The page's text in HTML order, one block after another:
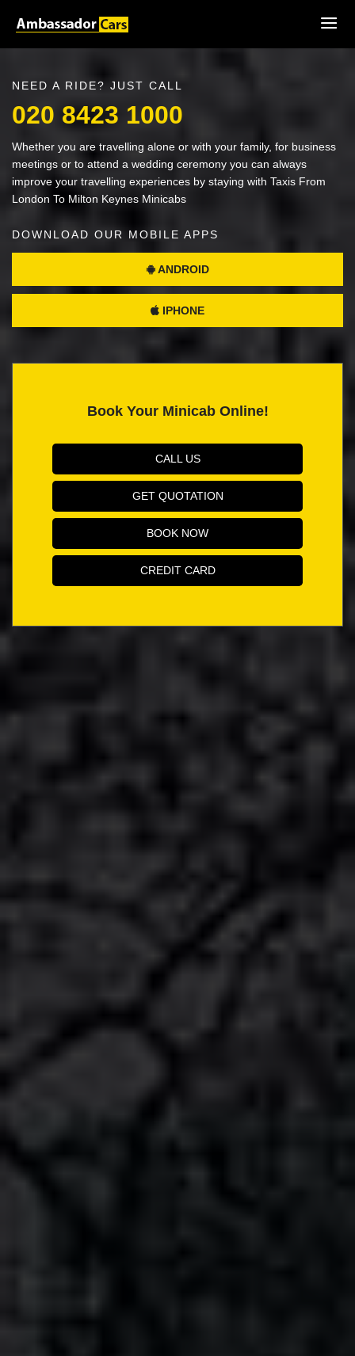
NEED A RIDE? JUST CALL
020 8423 1000
Whether you are travelling alone or with your family, for business
meetings or to attend a wedding ceremony you can always
improve your travelling experiences by staying with Taxis From
London To Milton Keynes Minicabs
DOWNLOAD OUR MOBILE APPS
ANDROID
IPHONE
Book Your Minicab Online!
CALL US
GET QUOTATION
BOOK NOW
CREDIT CARD